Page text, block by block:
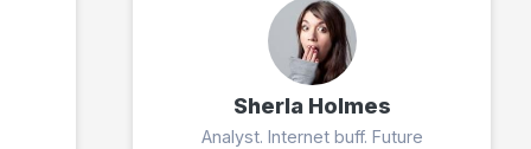
Sherla Holmes
Analyst. Internet buff. Future